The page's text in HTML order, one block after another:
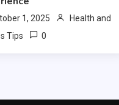
1, 2025
Health and
Tips
0